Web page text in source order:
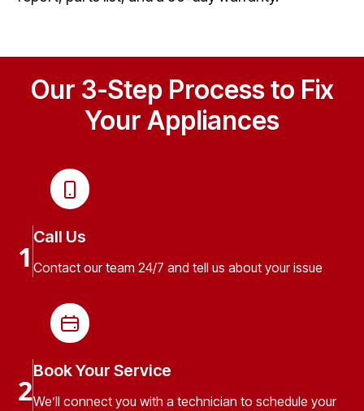
Our 3-Step Process to Fix
Your Appliances
1
Call Us
Contact our team 24/7 and tell us about your issue
2
Book Your Service
We’ll connect you with a technician to schedule your